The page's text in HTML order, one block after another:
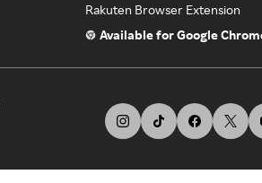
Rakuten Browser Extension
Available for Google